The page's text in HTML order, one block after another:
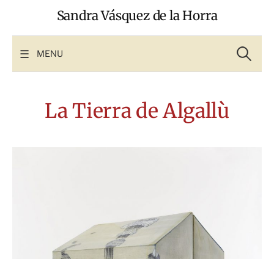
Sandra Vásquez de la Horra
MENU for:
La Tierra de Algallù